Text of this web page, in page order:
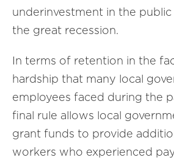
underinvestment in the
the great recession.
In terms of retention in the
hardship that many local
employees faced during the
final rule allows local
grant funds to provide
workers who experienced